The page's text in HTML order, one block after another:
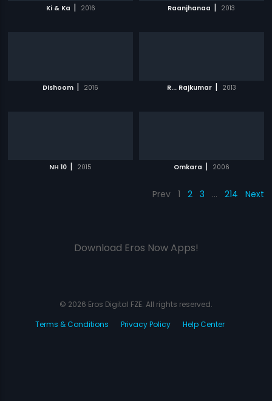
Ki & Ka | 2016 Raanjhanaa | 2013
Dishoom | 2016 R... Rajkumar | 2013
NH 10 | 2015 Omkara | 2006
Prev 1 2 3 … 214 Next
Download Eros Now Apps!
© 2026 Eros Digital FZE. All rights reserved.
Terms & Conditions
Privacy Policy Help Center